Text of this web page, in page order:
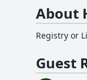
About
Registry or
Guest